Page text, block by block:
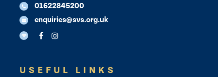
01622845200
enquiries@svs.org.uk
USEFUL LINKS